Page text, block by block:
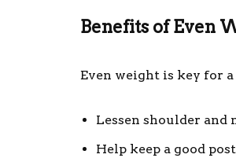
Benefits of Even
Even weight is key for
Lessen shoulder and
Help keep a good